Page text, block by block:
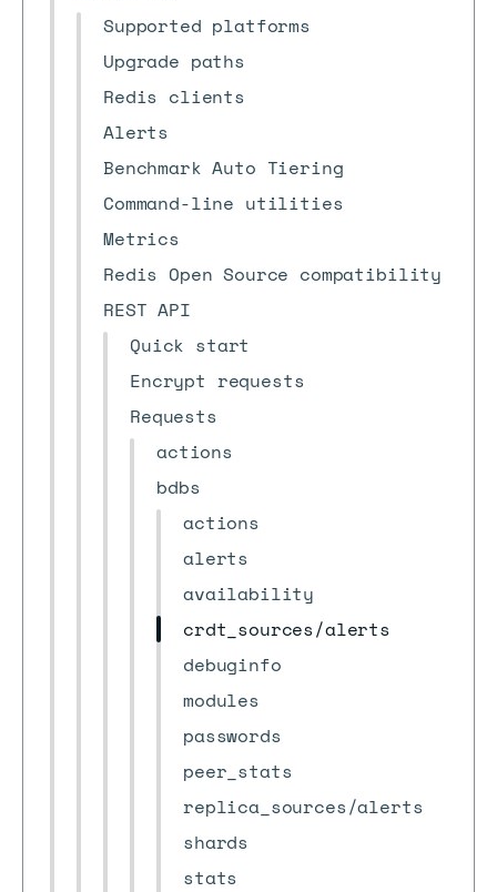
Supported platforms
Upgrade paths
Redis clients
Alerts
Benchmark Auto Tiering
Command-line utilities
Metrics
Redis Open Source compatibility
REST API
Quick start
Encrypt requests
Requests
actions
bdbs
actions
alerts
availability
crdt_sources/alerts
debuginfo
modules
passwords
peer_stats
replica_sources/alerts
shards
stats